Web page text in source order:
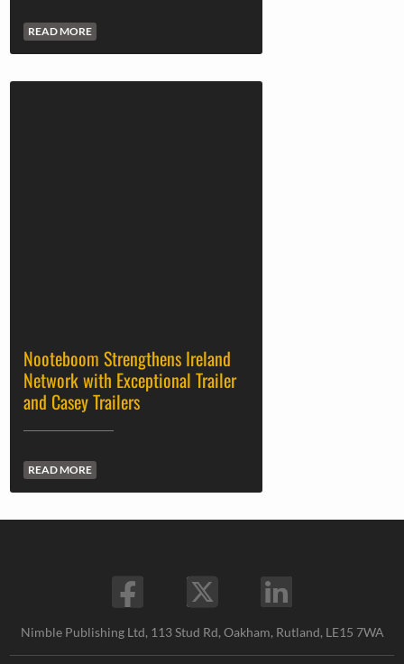
READ MORE
Nooteboom Strengthens Ireland
Network with Exceptional Trailer
and Casey Trailers
READ MORE
Nimble Publishing Ltd, 113 Stud Rd, Oakham, Rutland, LE15 7WA